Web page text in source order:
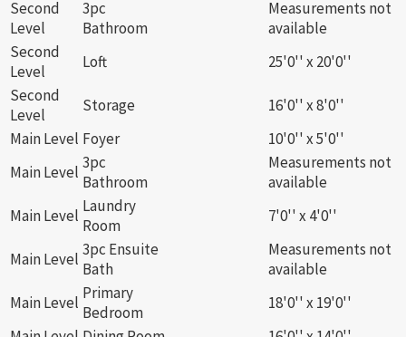
Second
Level
3pc
Bathroom
Measurements not
available
Second
Level
Loft
25'0'' x 20'0''
Second
Level
Storage
16'0'' x 8'0''
Main Level Foyer
10'0'' x 5'0''
Main Level 3pc
Bathroom
Measurements not
available
Main Level Laundry
Room
7'0'' x 4'0''
Main Level 3pc Ensuite
Bath
Measurements not
available
Main Level Primary
Bedroom
18'0'' x 19'0''